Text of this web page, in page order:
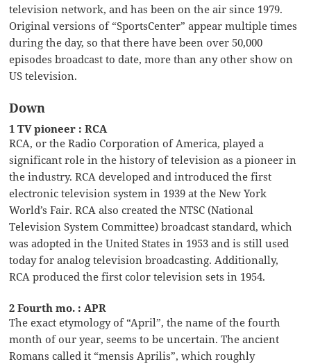
television network, and has been on the air since 1979.
Original versions of “SportsCenter” appear multiple times
during the day, so that there have been over 50,000
episodes broadcast to date, more than any other show on
US television.
Down
1 TV pioneer : RCA
RCA, or the Radio Corporation of America, played a
significant role in the history of television as a pioneer in
the industry. RCA developed and introduced the first
electronic television system in 1939 at the New York
World’s Fair. RCA also created the NTSC (National
Television System Committee) broadcast standard, which
was adopted in the United States in 1953 and is still used
today for analog television broadcasting. Additionally,
RCA produced the first color television sets in 1954.
2 Fourth mo. : APR
The exact etymology of “April”, the name of the fourth
month of our year, seems to be uncertain. The ancient
Romans called it “mensis Aprilis”, which roughly